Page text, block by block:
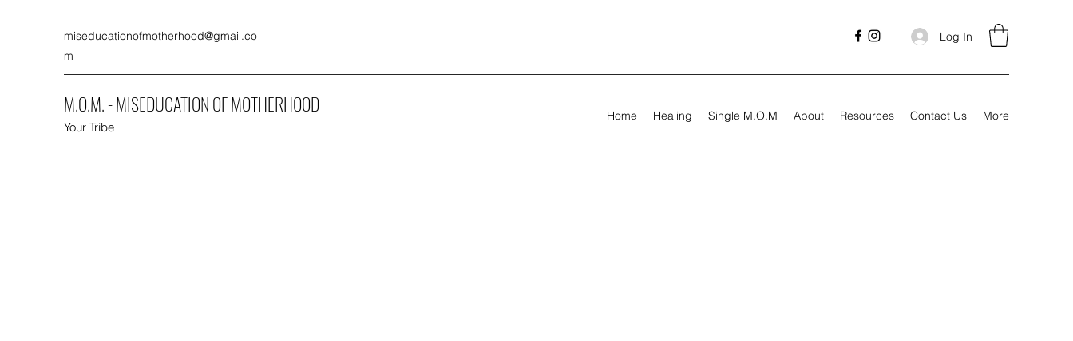
miseducationofmotherhood@gmail.co
m
Log In
M.O.M. - MISEDUCATION OF MOTHERHOOD
Your Tribe
Home Healing Single M.O.M About Resources Contact Us More